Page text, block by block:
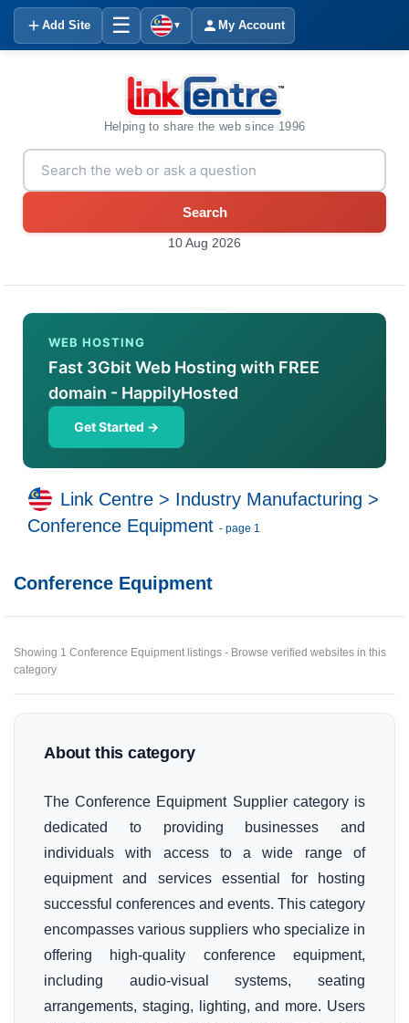
Add Site ☰ ▼ My Account
Helping to share the web since 1996
Search
10 Aug 2026
WEB HOSTING
Fast 3Gbit Web Hosting with FREE
domain - HappilyHosted
Get Started →
Link Centre > Industry Manufacturing >
Conference Equipment - page 1
Conference Equipment
Showing 1 Conference Equipment listings - Browse verified websites in this
category
About this category
The Conference Equipment Supplier category is
dedicated to providing businesses and
individuals with access to a wide range of
equipment and services essential for hosting
successful conferences and events. This category
encompasses various suppliers who specialize in
offering high-quality conference equipment,
including audio-visual systems, seating
arrangements, staging, lighting, and more. Users